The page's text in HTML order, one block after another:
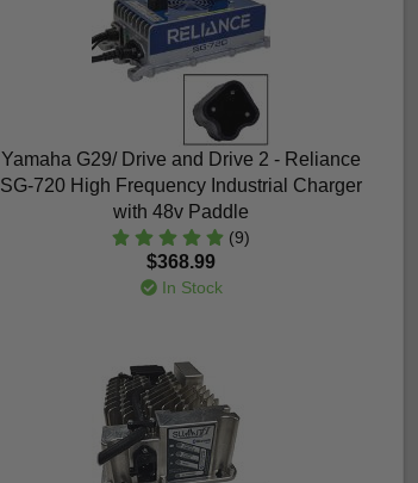
Yamaha G29/ Drive and Drive 2 - Reliance
SG-720 High Frequency Industrial Charger
with 48v Paddle
(9)
$368.99
In Stock